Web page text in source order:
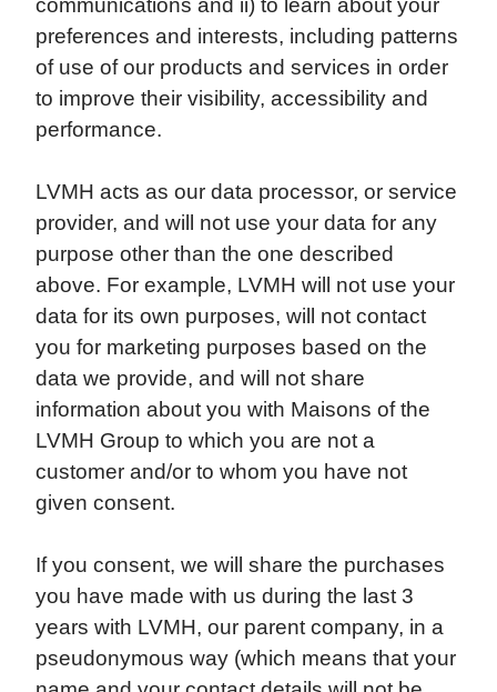
communications and ii) to learn about your
preferences and interests, including patterns
of use of our products and services in order
to improve their visibility, accessibility and
performance.
LVMH acts as our data processor, or service
provider, and will not use your data for any
purpose other than the one described
above. For example, LVMH will not use your
data for its own purposes, will not contact
you for marketing purposes based on the
data we provide, and will not share
information about you with Maisons of the
LVMH Group to which you are not a
customer and/or to whom you have not
given consent.
If you consent, we will share the purchases
you have made with us during the last 3
years with LVMH, our parent company, in a
pseudonymous way (which means that your